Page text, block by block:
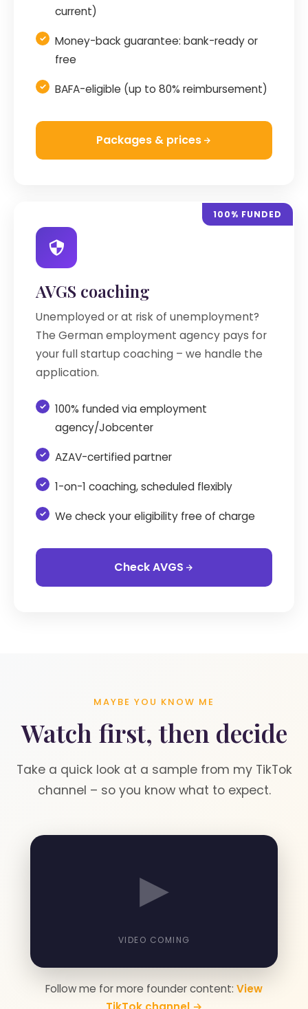
current)
Money-back guarantee: bank-ready or
free
BAFA-eligible (up to 80% reimbursement)
Packages & prices
100% FUNDED
AVGS coaching
Unemployed or at risk of unemployment?
The German employment agency pays for
your full startup coaching – we handle the
application.
100% funded via employment
agency/Jobcenter
AZAV-certified partner
1-on-1 coaching, scheduled flexibly
We check your eligibility free of charge
Check AVGS
MAYBE YOU KNOW ME
Watch first, then decide
Take a quick look at a sample from my TikTok
channel – so you know what to expect.
▶
VIDEO COMING
Follow me for more founder content: View